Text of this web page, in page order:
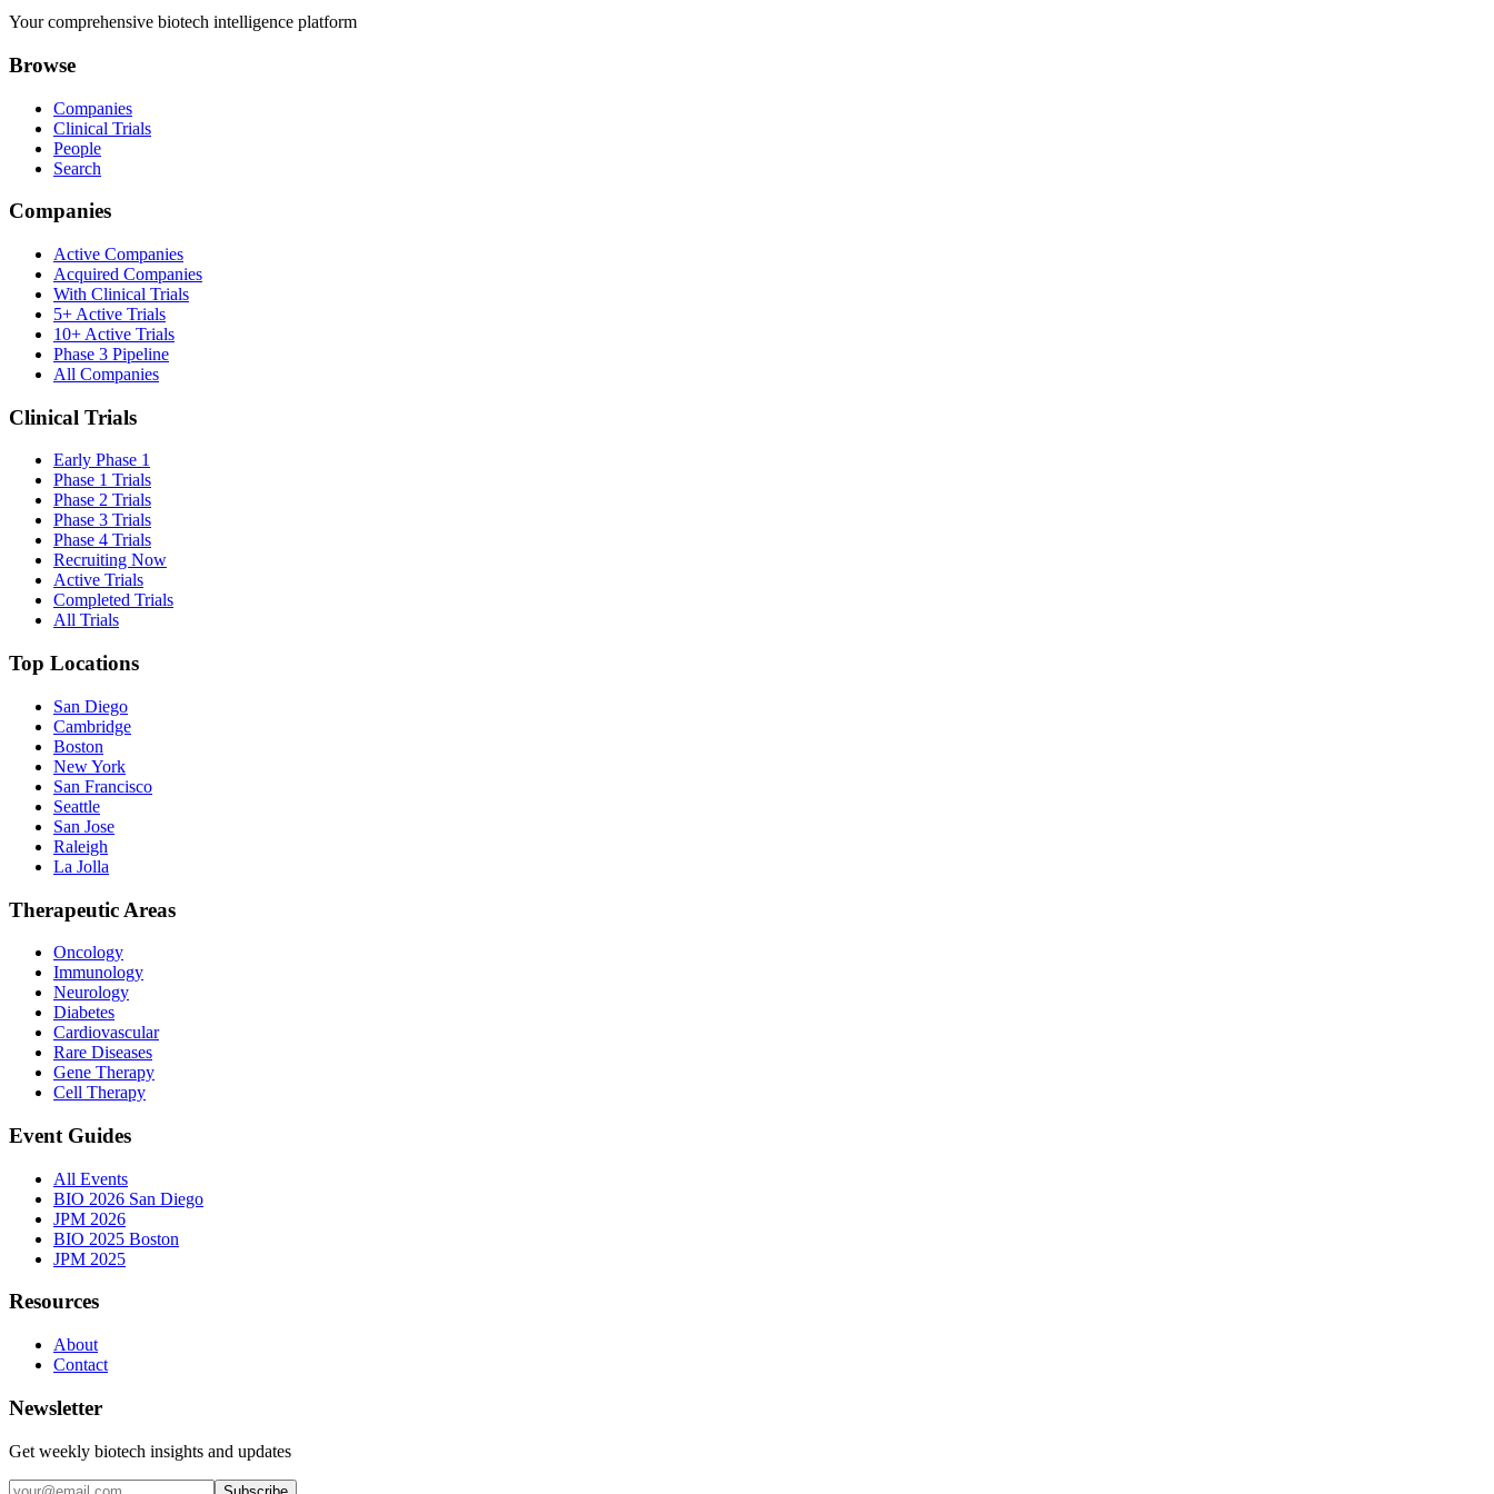
Your comprehensive biotech intelligence platform
Browse
Companies
Clinical Trials
People
Search
Companies
Active Companies
Acquired Companies
With Clinical Trials
5+ Active Trials
10+ Active Trials
Phase 3 Pipeline
All Companies
Clinical Trials
Early Phase 1
Phase 1 Trials
Phase 2 Trials
Phase 3 Trials
Phase 4 Trials
Recruiting Now
Active Trials
Completed Trials
All Trials
Top Locations
San Diego
Cambridge
Boston
New York
San Francisco
Seattle
San Jose
Raleigh
La Jolla
Therapeutic Areas
Oncology
Immunology
Neurology
Diabetes
Cardiovascular
Rare Diseases
Gene Therapy
Cell Therapy
Event Guides
All Events
BIO 2026 San Diego
JPM 2026
BIO 2025 Boston
JPM 2025
Resources
About
Contact
Newsletter
Get weekly biotech insights and updates